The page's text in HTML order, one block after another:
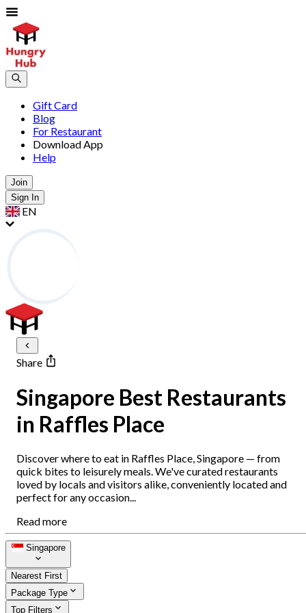
Gift Card
Blog
For Restaurant
Download App
Help
Join
Sign In
EN
Share
Singapore Best Restaurants
in Raffles Place
Discover where to eat in Raffles Place, Singapore — from
quick bites to leisurely meals. We've curated restaurants
loved by locals and visitors alike, conveniently located and
perfect for any occasion...
Read more
Singapore
Nearest First
Package Type
Top Filters